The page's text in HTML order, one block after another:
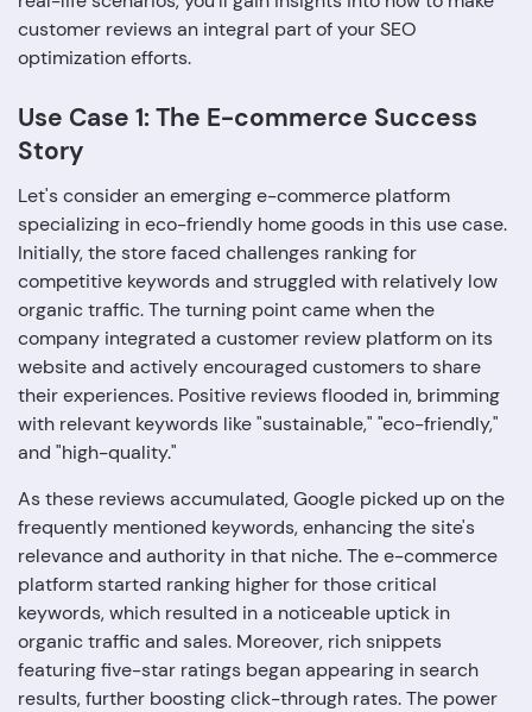
customer reviews an integral part of your SEO
optimization efforts.
Use Case 1: The E-commerce Success
Story
Let's consider an emerging e-commerce platform
specializing in eco-friendly home goods in this use case.
Initially, the store faced challenges ranking for
competitive keywords and struggled with relatively low
organic traffic. The turning point came when the
company integrated a customer review platform on its
website and actively encouraged customers to share
their experiences. Positive reviews flooded in, brimming
with relevant keywords like "sustainable," "eco-friendly,"
and "high-quality."
As these reviews accumulated, Google picked up on the
frequently mentioned keywords, enhancing the site's
relevance and authority in that niche. The e-commerce
platform started ranking higher for those critical
keywords, which resulted in a noticeable uptick in
organic traffic and sales. Moreover, rich snippets
featuring five-star ratings began appearing in search
results, further boosting click-through rates. The power